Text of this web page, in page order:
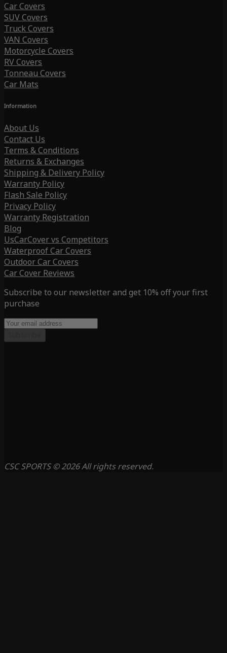
Car Covers
SUV Covers
Truck Covers
VAN Covers
Motorcycle Covers
RV Covers
Tonneau Covers
Car Mats
Information
About Us
Contact Us
Terms & Conditions
Returns & Exchanges
Shipping & Delivery Policy
Warranty Policy
Flash Sale Policy
Privacy Policy
Warranty Registration
Blog
UsCarCover vs Competitors
Waterproof Car Covers
Outdoor Car Covers
Car Cover Reviews
Subscribe to our newsletter and get 10% off your first
purchase
CSC SPORTS © 2026 All rights reserved.